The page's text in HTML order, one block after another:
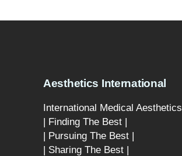
Aesthetics International
International Medical Aesthetics
| Finding The Best |
| Pursuing The Best |
| Sharing The Best |